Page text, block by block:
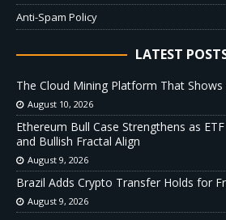
Anti-Spam Policy
LATEST
The Cloud Mining Platform That Shows
August 10, 2026
Ethereum Bull Case Strengthens as
and Bullish Fractal Align
August 9, 2026
Brazil Adds Crypto Transfer Holds for
August 9, 2026